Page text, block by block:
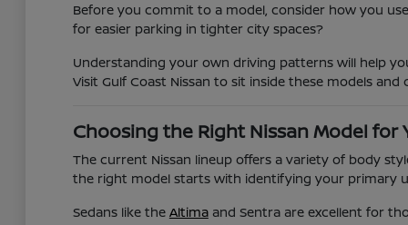
Before you commit to a model, consider how you
for easier parking in tighter city spaces?
Understanding your own driving patterns will help
Visit Gulf Coast Nissan to sit inside these models
Choosing the Right Nissan Model for
The current Nissan lineup offers a variety of body
the right model starts with identifying your primary
Sedans like the Altimaand Sentra are excellent for